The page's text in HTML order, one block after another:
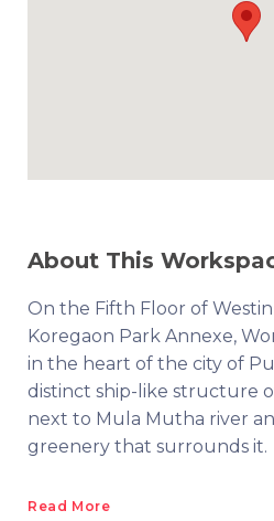
About This
On the Fifth Floor of Westin
Koregaon Park Annexe,
in the heart of the city of
distinct ship-like structure
next to Mula Mutha river
greenery that surrounds it.
Read More